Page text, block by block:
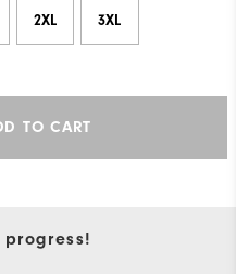
2XL 3XL
TO CART